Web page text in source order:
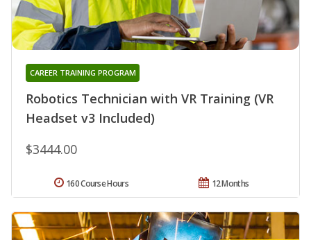
Robotics Technician with VR Training (VR
Headset v3 Included)
CAREER TRAINING PROGRAM
$3444.00
12 Months
160 Course Hours